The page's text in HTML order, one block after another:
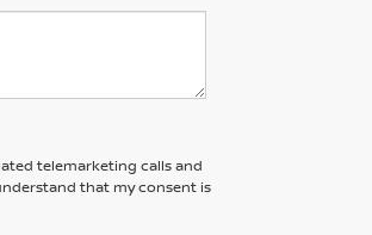
telemarketing calls and
that my consent is